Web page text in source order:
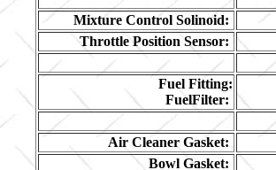
Mixture Control Solinoid:
Throttle Position Sensor:
Fuel Fitting:
FuelFilter:
Air Cleaner Gasket:
Bowl Gasket: